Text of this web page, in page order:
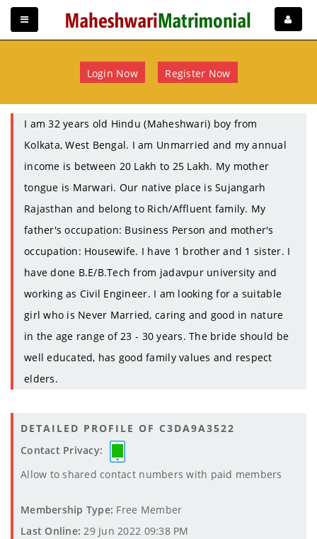
Login Now Register Now
I am 32 years old Hindu (Maheshwari) boy from
Kolkata, West Bengal. I am Unmarried and my annual
income is between 20 Lakh to 25 Lakh. My mother
tongue is Marwari. Our native place is Sujangarh
Rajasthan and belong to Rich/Affluent family. My
father's occupation: Business Person and mother's
occupation: Housewife. I have 1 brother and 1 sister. I
have done B.E/B.Tech from jadavpur university and
working as Civil Engineer. I am looking for a suitable
girl who is Never Married, caring and good in nature
in the age range of 23 - 30 years. The bride should be
well educated, has good family values and respect
elders.
DETAILED PROFILE OF C3DA9A3522
Contact Privacy:
Allow to shared contact numbers with paid members
Membership Type: Free Member
Last Online: 29 Jun 2022 09:38 PM